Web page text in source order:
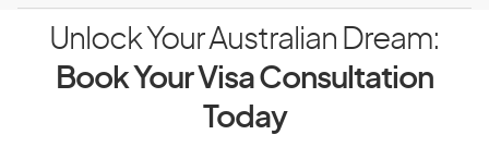
Unlock Your Australian Dream:
Book Your Visa Consultation
Today